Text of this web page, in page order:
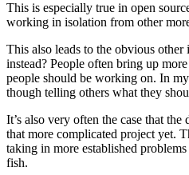
This is especially true in open
working in isolation from other
This also leads to the obvious
instead? People often bring up
people should be working on. In
though telling others what they
It’s also very often the case that
that more complicated project yet.
taking in more established
fish.